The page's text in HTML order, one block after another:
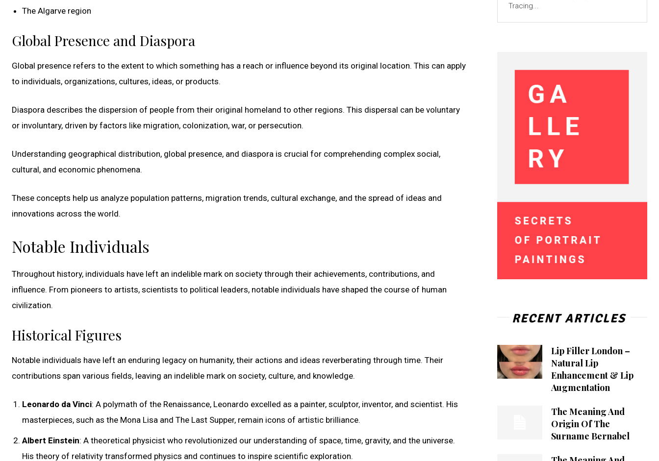
The Algarve region
Global Presence and Diaspora
Global presence refers to the extent to which something has a reach or influence beyond its original location. This can apply
to individuals, organizations, cultures, ideas, or products.
Diaspora describes the dispersion of people from their original homeland to other regions. This dispersal can be voluntary
or involuntary, driven by factors like migration, colonization, war, or persecution.
Understanding geographical distribution, global presence, and diaspora is crucial for comprehending complex social,
cultural, and economic phenomena.
These concepts help us analyze population patterns, migration trends, cultural exchange, and the spread of ideas and
innovations across the world.
Notable Individuals
Throughout history, individuals have left an indelible mark on society through their achievements, contributions, and
influence. From pioneers to artists, scientists to political leaders, notable individuals have shaped the course of human
civilization.
Historical Figures
Notable individuals have left an enduring legacy on humanity, their actions and ideas reverberating through time. Their
contributions span various fields, leaving an indelible mark on society, culture, and knowledge.
Leonardo da Vinci: A polymath of the Renaissance, Leonardo excelled as a painter, sculptor, inventor, and scientist. His
masterpieces, such as the Mona Lisa and The Last Supper, remain icons of artistic brilliance.
Albert Einstein: A theoretical physicist who revolutionized our understanding of space, time, gravity, and the universe.
His theory of relativity transformed physics and continues to inspire scientific exploration.
Tracing...
RECENT ARTICLES
Lip Filler London –
Natural Lip
Enhancement & Lip
Augmentation
The Meaning And
Origin Of The
Surname Bernabel